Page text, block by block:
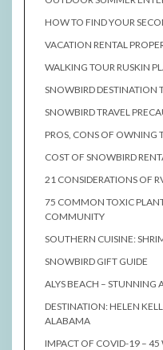
HOW TO FIND YOUR
VACATION RENTAL
WALKING TOUR RUSKIN
SNOWBIRD DESTINATION
SNOWBIRD TRAVEL
PROS, CONS OF OWNING
COST OF SNOWBIRD
21 CONSIDERATIONS OF
75 COMMON TOXIC
COMMUNITY
SOUTHERN CUISINE:
SNOWBIRD GIFT GUIDE
ALYS BEACH – STUNNING
DESTINATION: HELEN
ALABAMA
IMPACT OF COVID-19 – 45